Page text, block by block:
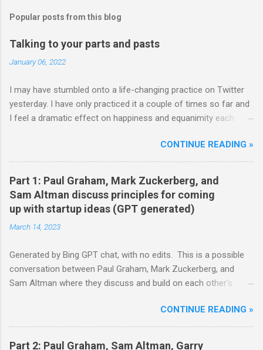
Popular posts from this blog
Talking to your parts and pasts
January 06, 2022
I may have stumbled onto a life-changing practice on Twitter
yesterday. I have only practiced it a couple of times so far and
I feel a dramatic effect on happiness and equanimity each
changes your life. So well worth trying out strong
recommendations. Here's how it starts: **** Hm well so all
day I’m either talking to my parts or thinking “how can humanity
become more alive” and diving into that question. That’s what
my head is doing Body is doing whatever it feels like basically
on autopilot — Nick Cammarata (@nickcammarata) June 11,
2021 **** wait hold up. all day you're talking to your parts? can
(99.2%) ✍🏾📖 (@visakanv) June 11, 2021 **** I'm glad that Visa
actually caught the casual mention and asks Nick for a
demonstration (I'd probably have simply brushed through the
CONTINUE READING »
Part 1: Paul Graham, Mark Zuckerberg, and
Sam Altman discuss principles for coming
up with startup ideas (GPT generated)
March 14, 2023
Generated by Bing GPT chat, with no edits. This is a possible
conversation between Paul Graham, Mark Zuckerberg, and
Sam Altman where they discuss and build on each other's
Sam, thanks for joining me today. I thought it would be
interesting to talk about how we approach startup ideas and
what we've learned from our experiences. Mark: Sure, sounds
CONTINUE READING »
Part 2: Paul Graham, Sam Altman, Garry